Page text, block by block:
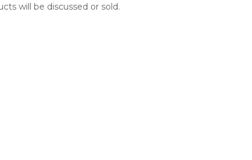
will be discussed or sold.